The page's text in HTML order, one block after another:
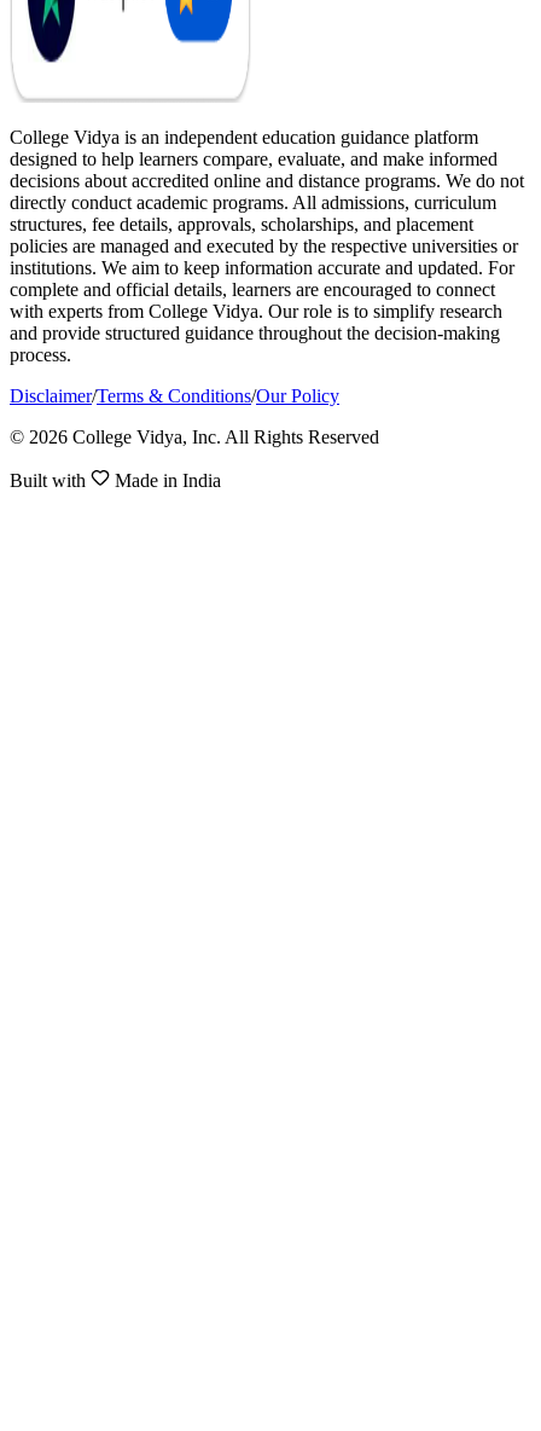
College Vidya is an independent education guidance platform
designed to help learners compare, evaluate, and make informed
decisions about accredited online and distance programs. We do not
directly conduct academic programs. All admissions, curriculum
structures, fee details, approvals, scholarships, and placement
policies are managed and executed by the respective universities or
institutions. We aim to keep information accurate and updated. For
complete and official details, learners are encouraged to connect
with experts from College Vidya. Our role is to simplify research
and provide structured guidance throughout the decision-making
process.
Disclaimer/Terms & Conditions/Our Policy
© 2026 College Vidya, Inc. All Rights Reserved
Built with Made in India